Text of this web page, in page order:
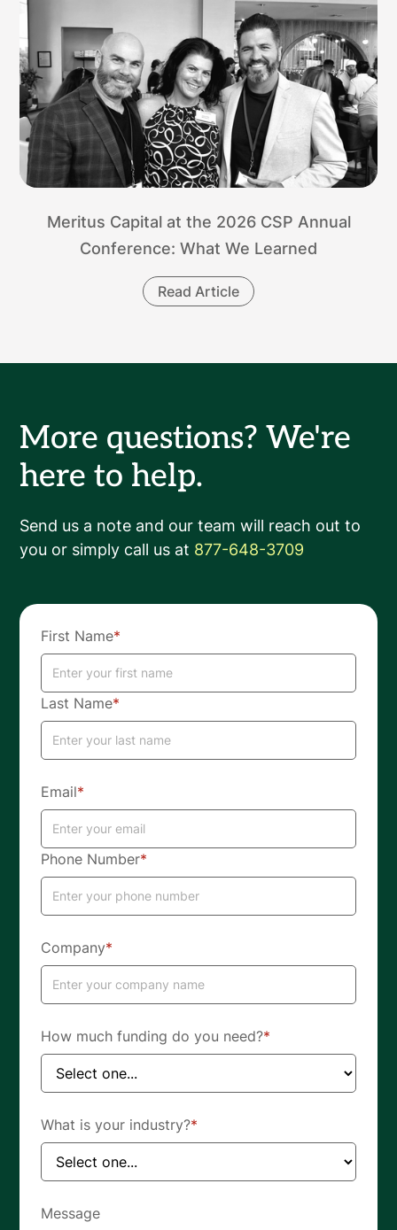
Meritus Capital at the 2026 CSP Annual
Conference: What We Learned
Read Article
More questions? We're
here to help.
Send us a note and our team will reach out to
you or simply call us at 877-648-3709
First Name*
Last Name*
Email*
Phone Number*
Company*
How much funding do you need?*
What is your industry?*
Message